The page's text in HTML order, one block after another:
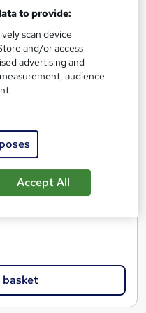
Visual Training | Free
Access
Certificate(s) included
support
to provide:
scan device
and/or access
advertising and
audience
Accept All